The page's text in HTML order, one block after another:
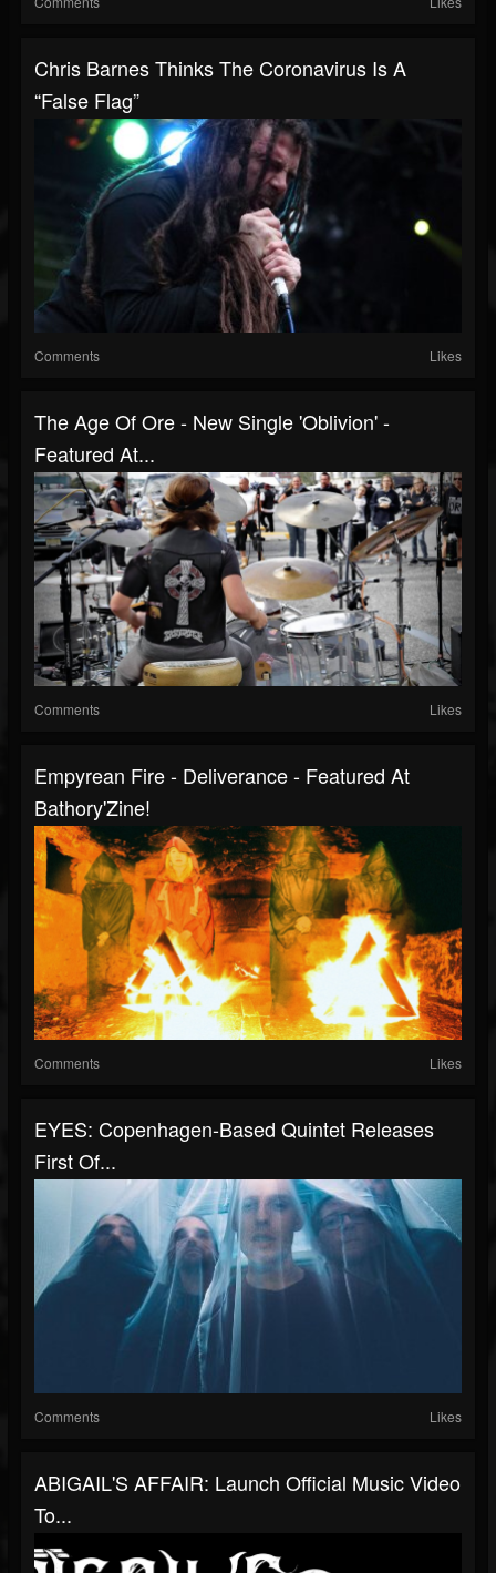
Chris Barnes Thinks The Coronavirus Is A
“False Flag”
Comments Likes
The Age Of Ore - New Single 'Oblivion' -
Featured At...
Comments Likes
Empyrean Fire - Deliverance - Featured At
Bathory'Zine!
Comments Likes
EYES: Copenhagen-Based Quintet Releases
First Of...
Comments Likes
ABIGAIL'S AFFAIR: Launch Official Music Video
To...